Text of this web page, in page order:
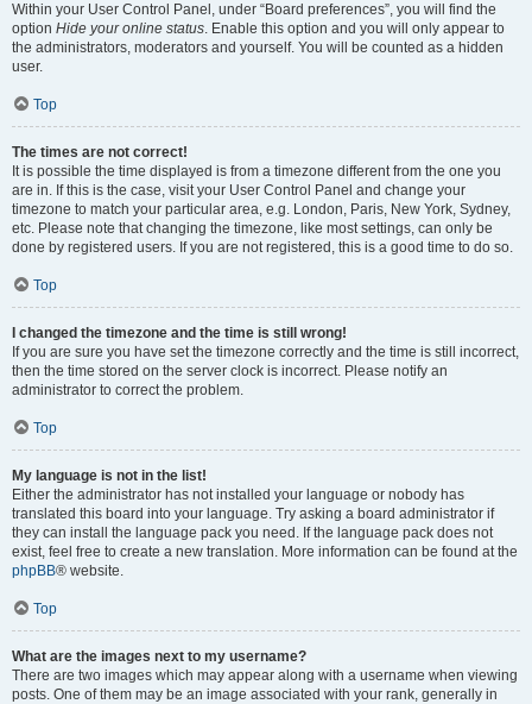
Within your User Control Panel, under “Board preferences”, you will find the
option Hide your online status. Enable this option and you will only appear to
the administrators, moderators and yourself. You will be counted as a hidden
user.
Top
The times are not correct!
It is possible the time displayed is from a timezone different from the one you
are in. If this is the case, visit your User Control Panel and change your
timezone to match your particular area, e.g. London, Paris, New York, Sydney,
etc. Please note that changing the timezone, like most settings, can only be
done by registered users. If you are not registered, this is a good time to do so.
Top
I changed the timezone and the time is still wrong!
If you are sure you have set the timezone correctly and the time is still incorrect,
then the time stored on the server clock is incorrect. Please notify an
administrator to correct the problem.
Top
My language is not in the list!
Either the administrator has not installed your language or nobody has
translated this board into your language. Try asking a board administrator if
they can install the language pack you need. If the language pack does not
exist, feel free to create a new translation. More information can be found at the
phpBB® website.
Top
What are the images next to my username?
There are two images which may appear along with a username when viewing
posts. One of them may be an image associated with your rank, generally in